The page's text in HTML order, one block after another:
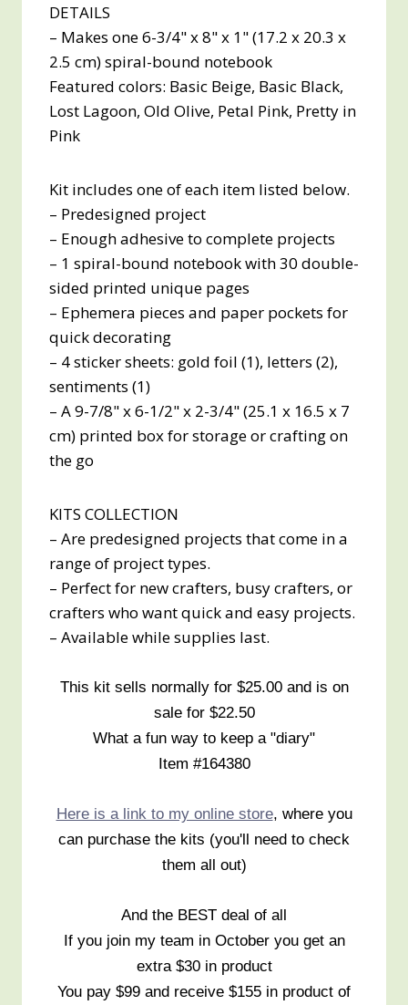
DETAILS
– Makes one 6-3/4" x 8" x 1" (17.2 x 20.3 x
2.5 cm) spiral-bound notebook
Featured colors: Basic Beige, Basic Black,
Lost Lagoon, Old Olive, Petal Pink, Pretty in
Pink
Kit includes one of each item listed below.
– Predesigned project
– Enough adhesive to complete projects
– 1 spiral-bound notebook with 30 double-
sided printed unique pages
– Ephemera pieces and paper pockets for
quick decorating
– 4 sticker sheets: gold foil (1), letters (2),
sentiments (1)
– A 9-7/8" x 6-1/2" x 2-3/4" (25.1 x 16.5 x 7
cm) printed box for storage or crafting on
the go
KITS COLLECTION
– Are predesigned projects that come in a
range of project types.
– Perfect for new crafters, busy crafters, or
crafters who want quick and easy projects.
– Available while supplies last.
This kit sells normally for $25.00 and is on
sale for $22.50
What a fun way to keep a "diary"
Item #164380
Here is a link to my online store, where you
can purchase the kits (you'll need to check
them all out)
And the BEST deal of all
If you join my team in October you get an
extra $30 in product
You pay $99 and receive $155 in product of